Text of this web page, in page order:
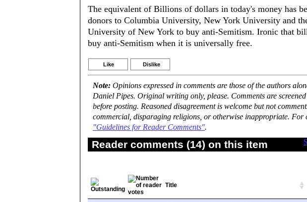
The equivalent of Billions of dollars in today's money has
donors to Columbia University, New York University and
University of New York to buy anti-Semitism. Ironic that
buy anti-Semitism when it is universally free.
Like Dislike
Note: Opinions expressed in comments are those of the authors
Daniel Pipes. Original writing only, please. Comments are
before posting. Reasoned disagreement is welcome but not
commercial, disparaging religions, or otherwise inappropriate. For
"Guidelines for Reader Comments".
Reader comments (14) on this item
Title